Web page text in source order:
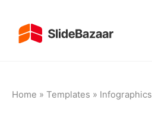
Home » Templates » Infographics